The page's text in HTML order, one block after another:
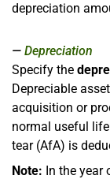
depreciation
Depreciation
Specify the
Depreciable
acquisition or
normal useful
tear (AfA) is
Note: In the year